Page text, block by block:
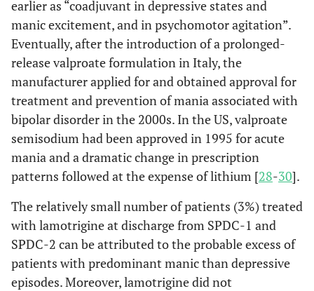
earlier as “coadjuvant in depressive states and
manic excitement, and in psychomotor agitation”.
Eventually, after the introduction of a prolonged-
release valproate formulation in Italy, the
manufacturer applied for and obtained approval for
treatment and prevention of mania associated with
bipolar disorder in the 2000s. In the US, valproate
semisodium had been approved in 1995 for acute
mania and a dramatic change in prescription
patterns followed at the expense of lithium [28-30].
The relatively small number of patients (3%) treated
with lamotrigine at discharge from SPDC-1 and
SPDC-2 can be attributed to the probable excess of
patients with predominant manic than depressive
episodes. Moreover, lamotrigine did not